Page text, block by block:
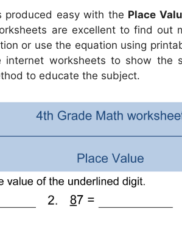
produced easy with the Place
are excellent to find out
or use the equation using
worksheets to show the
to educate the subject.